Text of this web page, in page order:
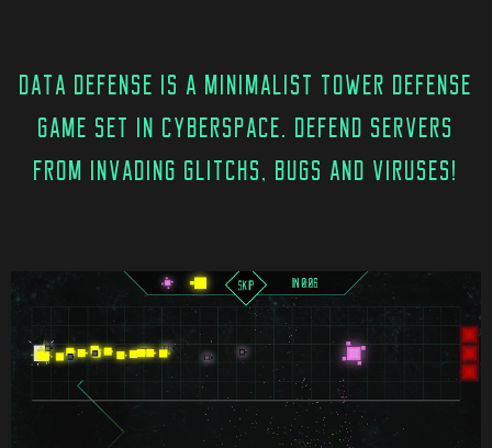
DATA DEFENSE IS A MINIMALIST TOWER DEFENSE
GAME SET IN CYBERSPACE. DEFEND SERVERS
FROM INVADING GLITCHS, BUGS AND VIRUSES!